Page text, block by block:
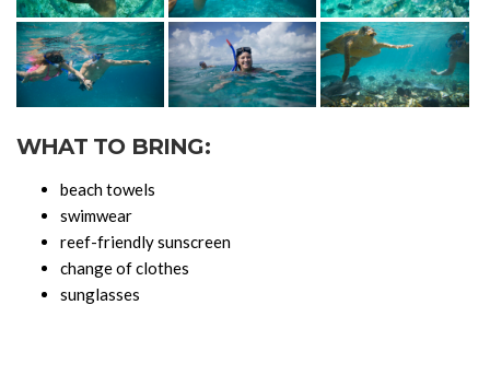
WHAT TO BRING:
beach towels
swimwear
reef-friendly sunscreen
change of clothes
sunglasses